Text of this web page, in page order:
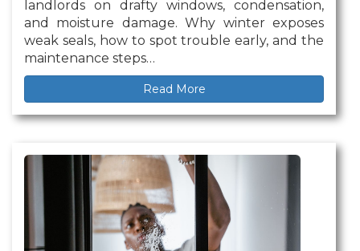
landlords on drafty windows, condensation,
and moisture damage. Why winter exposes
weak seals, how to spot trouble early, and the
maintenance steps…
Read More